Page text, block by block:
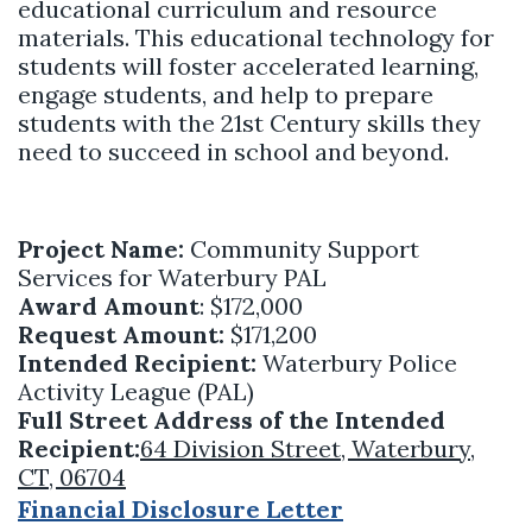
educational curriculum and resource
materials. This educational technology for
students will foster accelerated learning,
engage students, and help to prepare
students with the 21st Century skills they
need to succeed in school and beyond.
Project Name: Community Support
Services for Waterbury PAL
Award Amount: $172,000
Request Amount: $171,200
Intended Recipient: Waterbury Police
Activity League (PAL)
Full Street Address of the Intended
Recipient:64 Division Street, Waterbury,
CT, 06704
Financial Disclosure Letter